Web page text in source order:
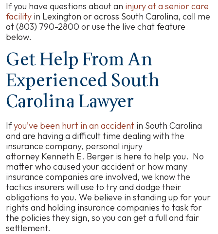
If you have questions about an injury at a senior care
facility in Lexington or across South Carolina, call me
at (803) 790-2800 or use the live chat feature
below.
Get Help From An
Experienced South
Carolina Lawyer
Ifyou’ve been hurt in an accident in South Carolina
and are having a difficult time dealing with the
insurance company, personal injury
attorney Kenneth E. Berger is here to help you. No
matter who caused your accident or how many
insurance companies are involved, we know the
tactics insurers will use to try and dodge their
obligations to you. We believe in standing up for your
rights and holding insurance companies to task for
the policies they sign, so you can get a full and fair
settlement.